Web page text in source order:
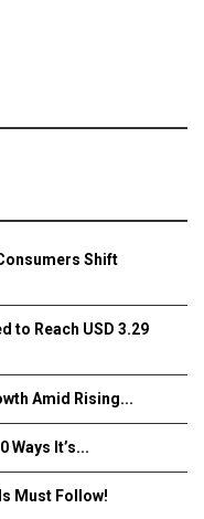
Shift
to Reach USD 3.29
Amid Rising...
Ways It’s...
Must Follow!